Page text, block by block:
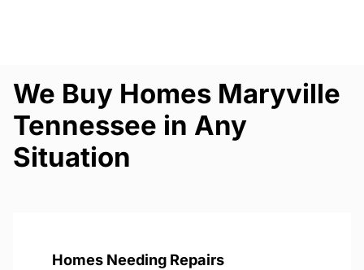
We Buy Homes Maryville
Tennessee in Any
Situation
Homes Needing Repairs